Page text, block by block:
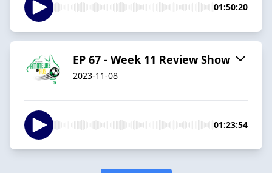
01:50:20
EP 67 - Week 11 Review Show
2023-11-08
01:23:54